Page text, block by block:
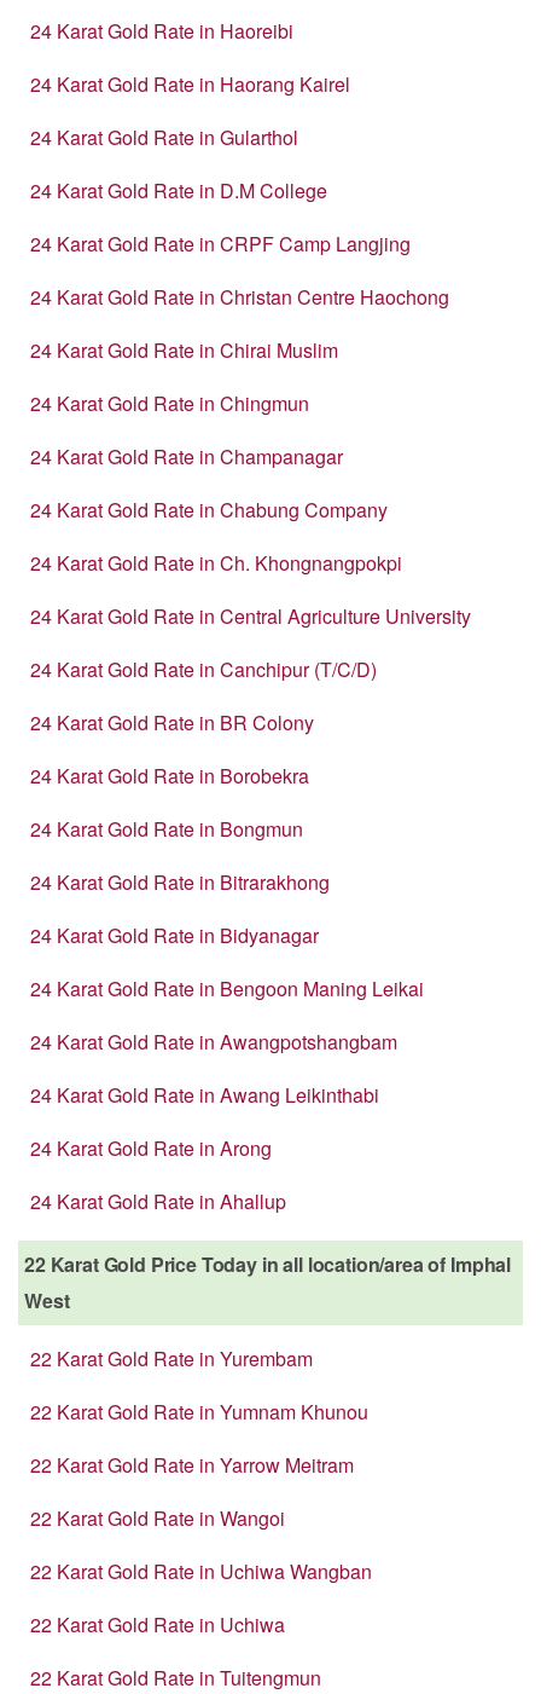
24 Karat Gold Rate in Haoreibi
24 Karat Gold Rate in Haorang Kairel
24 Karat Gold Rate in Gularthol
24 Karat Gold Rate in D.M College
24 Karat Gold Rate in CRPF Camp Langjing
24 Karat Gold Rate in Christan Centre Haochong
24 Karat Gold Rate in Chirai Muslim
24 Karat Gold Rate in Chingmun
24 Karat Gold Rate in Champanagar
24 Karat Gold Rate in Chabung Company
24 Karat Gold Rate in Ch. Khongnangpokpi
24 Karat Gold Rate in Central Agriculture University
24 Karat Gold Rate in Canchipur (T/C/D)
24 Karat Gold Rate in BR Colony
24 Karat Gold Rate in Borobekra
24 Karat Gold Rate in Bongmun
24 Karat Gold Rate in Bitrarakhong
24 Karat Gold Rate in Bidyanagar
24 Karat Gold Rate in Bengoon Maning Leikai
24 Karat Gold Rate in Awangpotshangbam
24 Karat Gold Rate in Awang Leikinthabi
24 Karat Gold Rate in Arong
24 Karat Gold Rate in Ahallup
22 Karat Gold Price Today in all location/area of Imphal
West
22 Karat Gold Rate in Yurembam
22 Karat Gold Rate in Yumnam Khunou
22 Karat Gold Rate in Yarrow Meitram
22 Karat Gold Rate in Wangoi
22 Karat Gold Rate in Uchiwa Wangban
22 Karat Gold Rate in Uchiwa
22 Karat Gold Rate in Tuitengmun